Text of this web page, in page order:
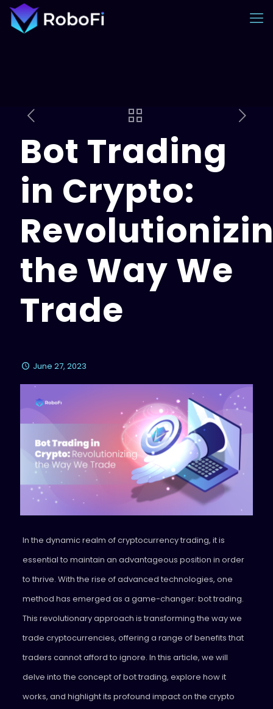
Bot Trading
in Crypto:
the Way We
Trade
June 27, 2023
In the dynamic realm of cryptocurrency trading, it is
essential to maintain an advantageous position in order
to thrive. With the rise of advanced technologies, one
method has emerged as a game-changer: bot trading.
This revolutionary approach is transforming the way we
trade cryptocurrencies, offering a range of benefits that
traders cannot afford to ignore. In this article, we will
delve into the concept of bot trading, explore how it
works, and highlight its profound impact on the crypto